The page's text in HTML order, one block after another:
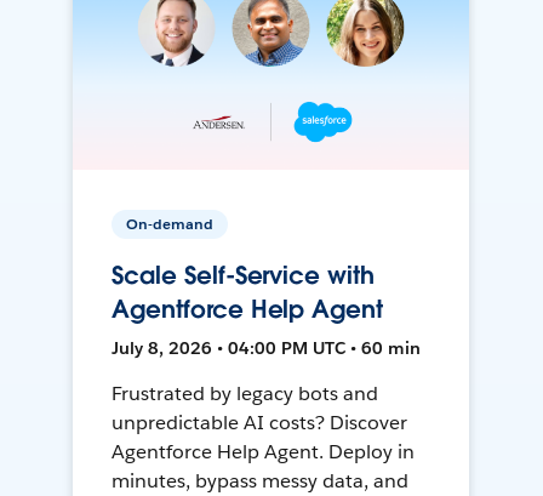
On-demand
Scale Self-Service with
Agentforce Help Agent
July 8, 2026 • 04:00 PM UTC • 60 min
Frustrated by legacy bots and
unpredictable AI costs? Discover
Agentforce Help Agent. Deploy in
minutes, bypass messy data, and